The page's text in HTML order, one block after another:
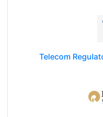
Telecom